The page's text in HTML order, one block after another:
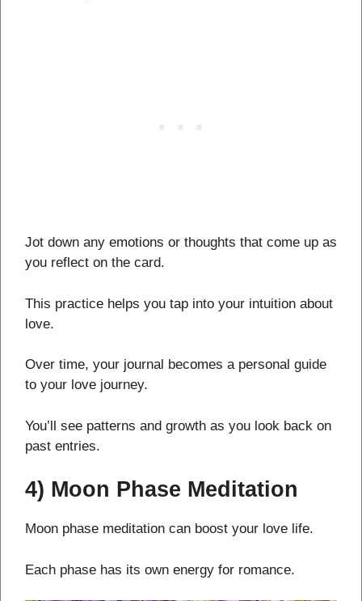
Jot down any emotions or thoughts that come up as
you reflect on the card.
This practice helps you tap into your intuition about
love.
Over time, your journal becomes a personal guide
to your love journey.
You’ll see patterns and growth as you look back on
past entries.
4) Moon Phase Meditation
Moon phase meditation can boost your love life.
Each phase has its own energy for romance.